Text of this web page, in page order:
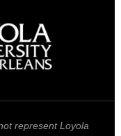
represent Loyola